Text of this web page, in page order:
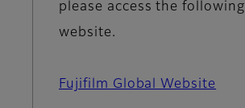
please access the following
website.
Fujifilm Global Website